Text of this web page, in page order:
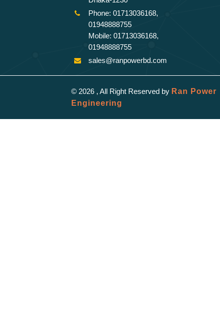
Phone: 01713036168,
01948888755
Mobile: 01713036168,
01948888755
sales@ranpowerbd.com
© 2026 , All Right Reserved by Ran Power
Engineering